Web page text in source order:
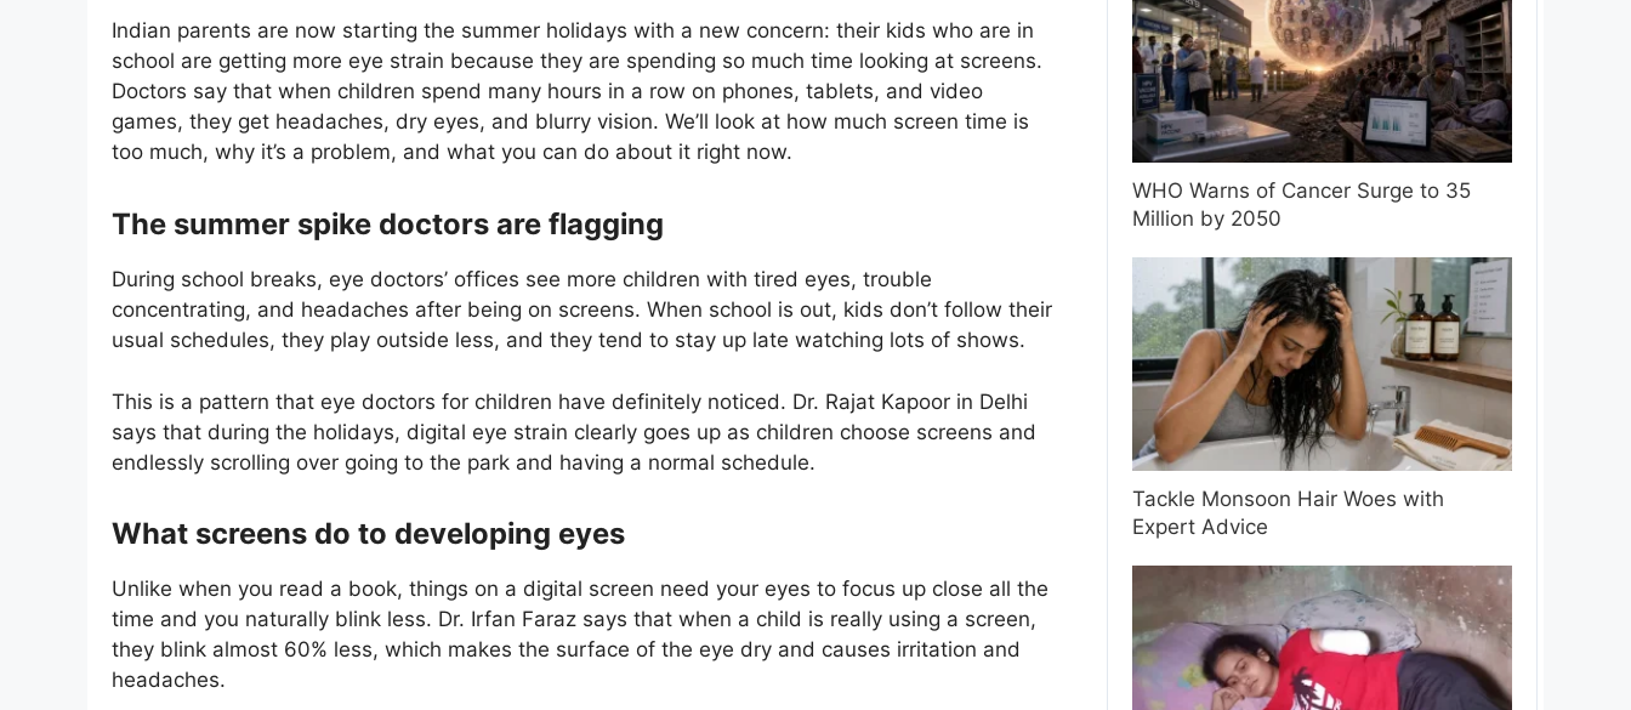
Indian parents are now starting the summer holidays with a new concern: their kids who are in
school are getting more eye strain because they are spending so much time looking at screens.
Doctors say that when children spend many hours in a row on phones, tablets, and video
games, they get headaches, dry eyes, and blurry vision. We’ll look at how much screen time is
too much, why it’s a problem, and what you can do about it right now.
The summer spike doctors are flagging
During school breaks, eye doctors’ offices see more children with tired eyes, trouble
concentrating, and headaches after being on screens. When school is out, kids don’t follow their
usual schedules, they play outside less, and they tend to stay up late watching lots of shows.
This is a pattern that eye doctors for children have definitely noticed. Dr. Rajat Kapoor in Delhi
says that during the holidays, digital eye strain clearly goes up as children choose screens and
endlessly scrolling over going to the park and having a normal schedule.
What screens do to developing eyes
Unlike when you read a book, things on a digital screen need your eyes to focus up close all the
time and you naturally blink less. Dr. Irfan Faraz says that when a child is really using a screen,
they blink almost 60% less, which makes the surface of the eye dry and causes irritation and
headaches.
WHO Warns of Cancer Surge to 35
Million by 2050
Tackle Monsoon Hair Woes with
Expert Advice